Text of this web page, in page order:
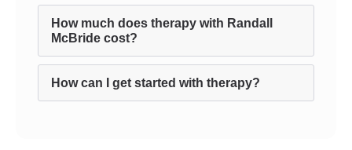
How much does therapy with Randall
McBride cost?
How can I get started with therapy?